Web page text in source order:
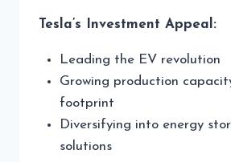
Tesla’s Investment Appeal:
Leading the EV revolution
Growing production
footprint
Diversifying into energy
solutions